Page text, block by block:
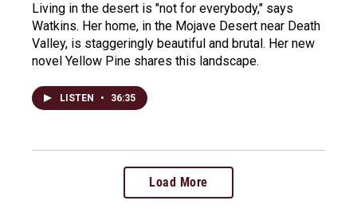
Living in the desert is "not for everybody," says
Watkins. Her home, in the Mojave Desert near Death
Valley, is staggeringly beautiful and brutal. Her new
novel Yellow Pine shares this landscape.
LISTEN • 36:35
Load More